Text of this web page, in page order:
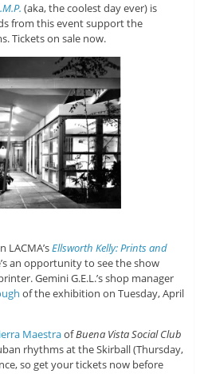
(aka, the coolest day ever) is
from this event support the
Tickets on sale now.
LACMA’sEllsworth Kelly: Prints and
an opportunity to see the show
Gemini G.E.L.’s shop manager
of the exhibition on Tuesday, April
MaestraofBuena Vista Social Club
rhythms at the Skirball (Thursday,
so get your tickets now before